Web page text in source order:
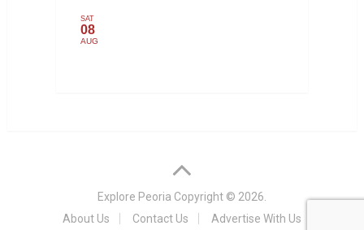
SAT
08
AUG
Explore Peoria Copyright © 2026.
About Us
Contact Us Advertise With Us